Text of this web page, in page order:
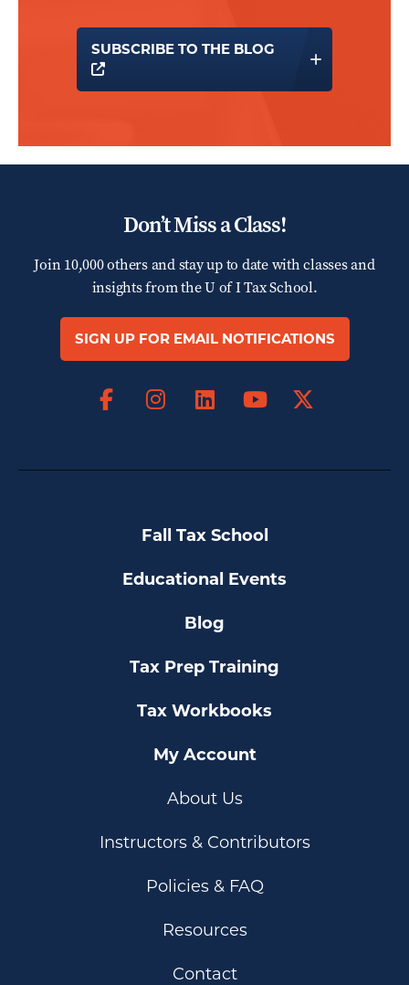
SUBSCRIBE TO THE BLOG
OPENS A NEW WINDOW
Don’t Miss a Class!
Join 10,000 others and stay up to date with classes and
insights from theU of I Tax School.
SIGN UP FOR EMAIL NOTIFICATIONS
FacebookInstagram
LinkedIn
Fall Tax School
Educational Events
Blog
Tax Prep Training
Tax Workbooks
My Account
About Us
Instructors & Contributors
Policies & FAQ
Resources
Contact